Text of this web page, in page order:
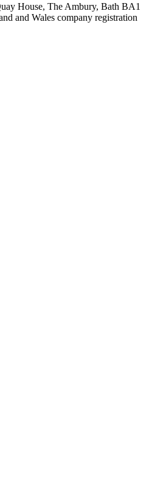
House, The Ambury, Bath BA1
and Wales company registration